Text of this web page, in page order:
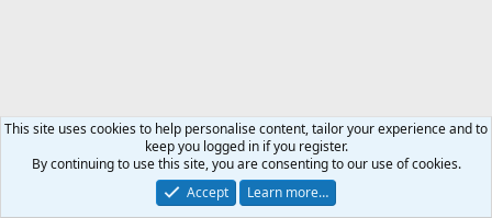
This site uses cookies to help personalise content, tailor your experience and to
keep you logged in if you register.
By continuing to use this site, you are consenting to our use of cookies.
Accept
Learn more…